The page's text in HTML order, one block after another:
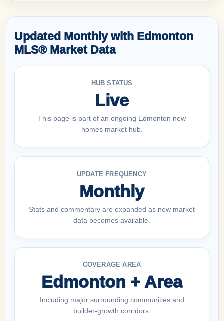
Updated Monthly with Edmonton
MLS® Market Data
HUB STATUS
Live
This page is part of an ongoing Edmonton new
homes market hub.
UPDATE FREQUENCY
Monthly
Stats and commentary are expanded as new market
data becomes available.
COVERAGE AREA
Edmonton + Area
Including major surrounding communities and
builder-growth corridors.